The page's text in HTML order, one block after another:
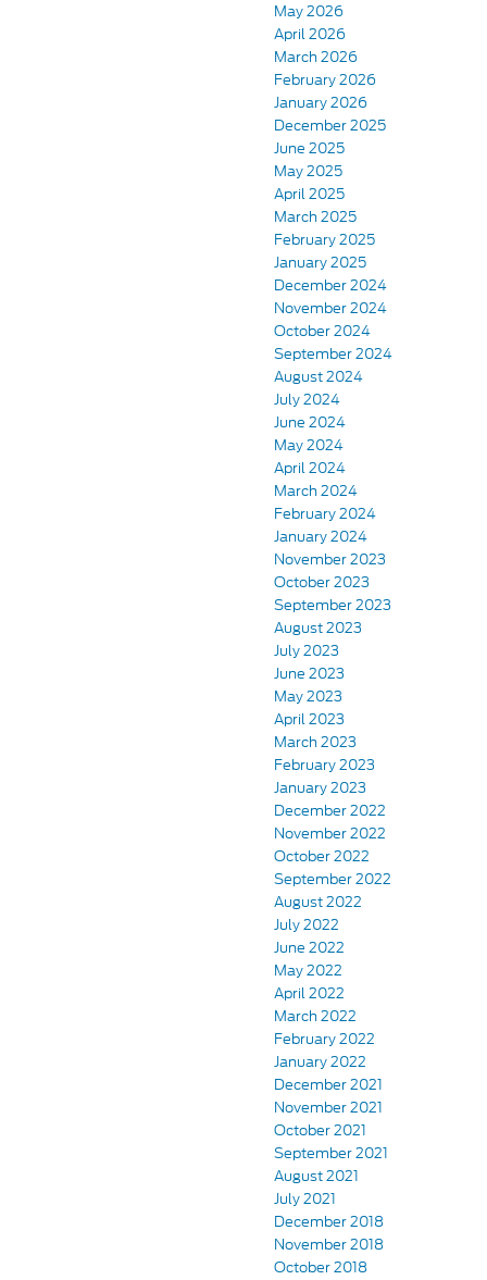
May 2026
April 2026
March 2026
February 2026
January 2026
December 2025
June 2025
May 2025
April 2025
March 2025
February 2025
January 2025
December 2024
November 2024
October 2024
September 2024
August 2024
July 2024
June 2024
May 2024
April 2024
March 2024
February 2024
January 2024
November 2023
October 2023
September 2023
August 2023
July 2023
June 2023
May 2023
April 2023
March 2023
February 2023
January 2023
December 2022
November 2022
October 2022
September 2022
August 2022
July 2022
June 2022
May 2022
April 2022
March 2022
February 2022
January 2022
December 2021
November 2021
October 2021
September 2021
August 2021
July 2021
December 2018
November 2018
October 2018